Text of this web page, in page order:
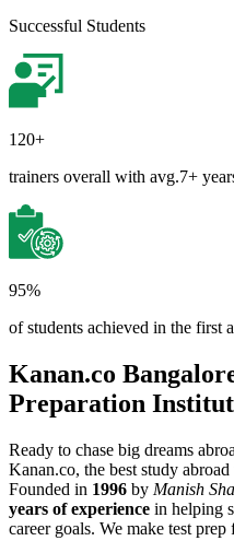
Successful Students
120+
trainers overall with avg.7+
95%
of students achieved in the first
Kanan.co
Preparation
Ready to chase big dreams
Kanan.co, the best study
Founded in 1996 by Manish
years of experience in helping
career goals. We make test